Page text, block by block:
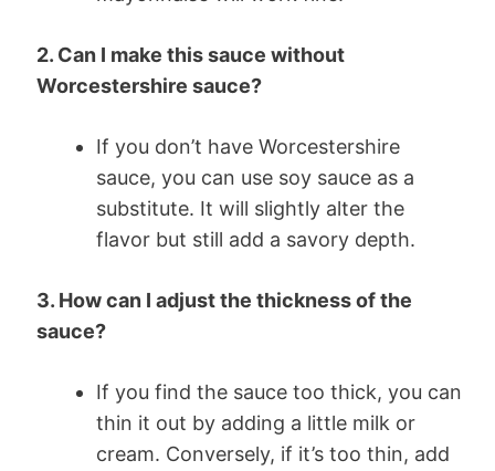
2. Can I make this sauce without
Worcestershire sauce?
If you don’t have Worcestershire
sauce, you can use soy sauce as a
substitute. It will slightly alter the
flavor but still add a savory depth.
3. How can I adjust the thickness of the
sauce?
If you find the sauce too thick, you can
thin it out by adding a little milk or
cream. Conversely, if it’s too thin, add